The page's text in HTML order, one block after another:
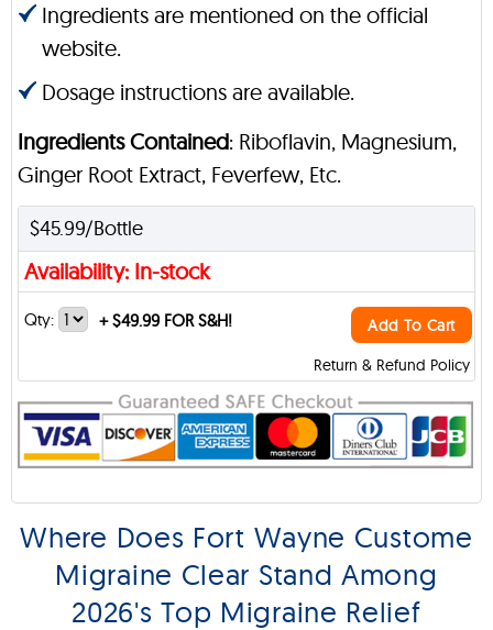
Ingredients are mentioned on the official
website.
Dosage instructions are available.
Ingredients Contained: Riboflavin, Magnesium,
Ginger Root Extract, Feverfew, Etc.
$45.99/Bottle
Availability: In-stock
Return & Refund Policy
Qty: +$49.99 FOR S&H! Add To Cart
Where Does Fort Wayne Custome
Migraine Clear Stand Among
2026's Top Migraine Relief